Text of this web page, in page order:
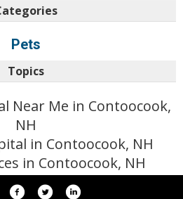
Pets
Topics
Near Me in Contoocook,
NH
in Contoocook, NH
in Contoocook, NH